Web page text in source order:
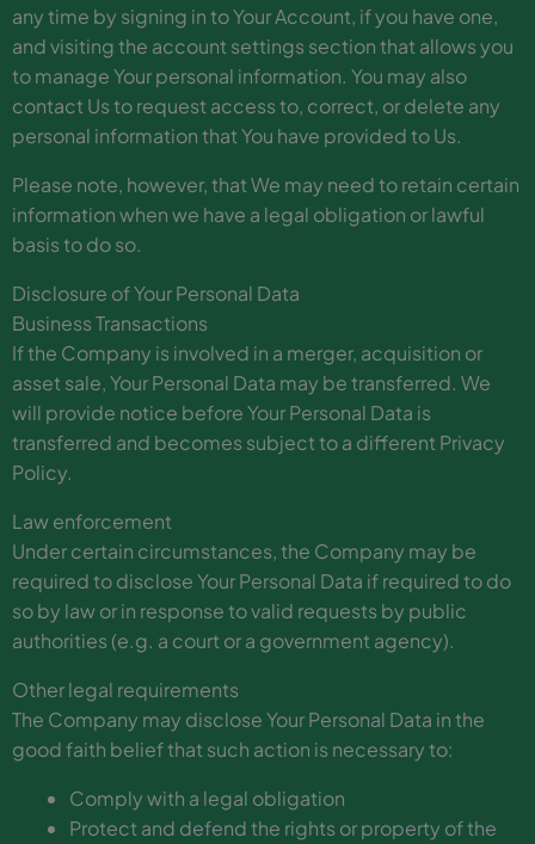
any time by signing in to Your Account, if you have one,
and visiting the account settings section that allows you
to manage Your personal information. You may also
contact Us to request access to, correct, or delete any
personal information that You have provided to Us.
Please note, however, that We may need to retain certain
information when we have a legal obligation or lawful
basis to do so.
Disclosure of Your Personal Data
Business Transactions
If the Company is involved in a merger, acquisition or
asset sale, Your Personal Data may be transferred. We
will provide notice before Your Personal Data is
transferred and becomes subject to a different Privacy
Policy.
Law enforcement
Under certain circumstances, the Company may be
required to disclose Your Personal Data if required to do
so by law or in response to valid requests by public
authorities (e.g. a court or a government agency).
Other legal requirements
The Company may disclose Your Personal Data in the
good faith belief that such action is necessary to:
Comply with a legal obligation
Protect and defend the rights or property of the